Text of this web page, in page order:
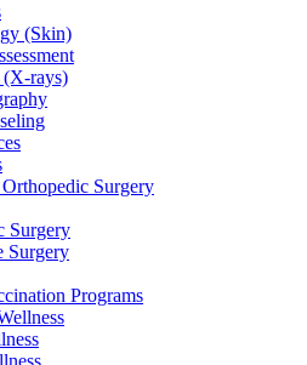
(Skin)
rays)
Surgery
Surgery
Surgery
Programs